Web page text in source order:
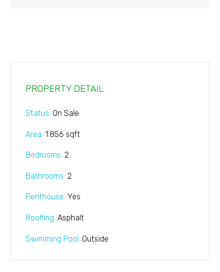
PROPERTY DETAIL
Status: On Sale
Area: 1.856 sqft
Bedrooms: 2
Bathrooms: 2
Penthouse: Yes
Roofling: Asphalt
Swimming Pool: Outside